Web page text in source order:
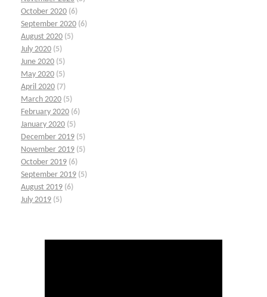
October 2020 (6)
September 2020 (6)
August 2020 (5)
July 2020 (5)
June 2020 (5)
May 2020 (5)
April 2020 (7)
March 2020 (5)
February 2020 (6)
January 2020 (5)
December 2019 (5)
November 2019 (5)
October 2019 (6)
September 2019 (5)
August 2019 (6)
July 2019 (5)